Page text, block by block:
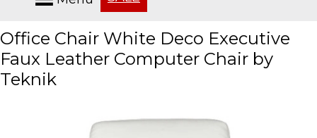
Office Chair White Deco Executive
Faux Leather Computer Chair by
Teknik